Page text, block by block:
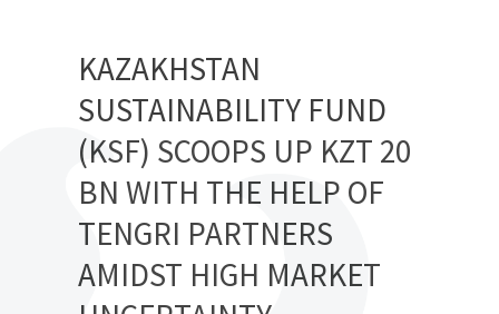
KAZAKHSTAN
SUSTAINABILITY FUND
(KSF) SCOOPS UP KZT 20
BN WITH THE HELP OF
TENGRI PARTNERS
AMIDST HIGH MARKET